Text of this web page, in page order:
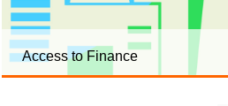
Access to Finance